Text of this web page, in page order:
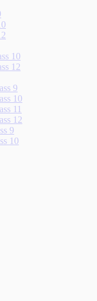
10
12
9
10
11
12
9
10